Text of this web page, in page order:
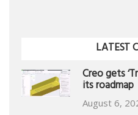
LATEST
Creo gets
its roadmap
August 6,